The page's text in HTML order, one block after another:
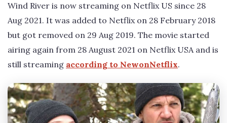
Wind River is now streaming on Netflix US since 28
Aug 2021. It was added to Netflix on 28 February 2018
but got removed on 29 Aug 2019. The movie started
airing again from 28 August 2021 on Netflix USA and is
still streaming according to NewonNetflix.